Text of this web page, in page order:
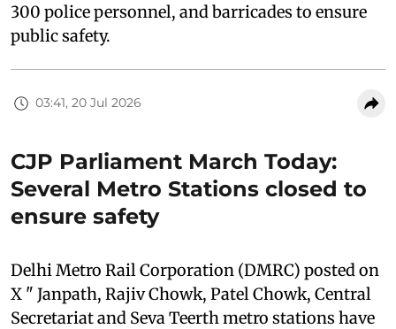
300 police personnel, and barricades to ensure
public safety.
03:41, 20 Jul 2026
CJP Parliament March Today:
Several Metro Stations closed to
ensure safety
Delhi Metro Rail Corporation (DMRC) posted on
X " Janpath, Rajiv Chowk, Patel Chowk, Central
Secretariat and Seva Teerth metro stations have